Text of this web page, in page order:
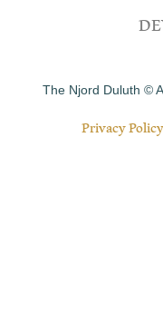
Privacy Policy
The Njord Duluth ©